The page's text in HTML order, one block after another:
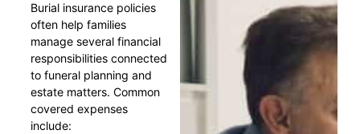
Burial insurance policies
often help families
manage several financial
responsibilities connected
to funeral planning and
estate matters. Common
covered expenses
include: